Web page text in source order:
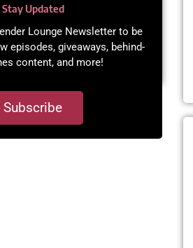
Stay Updated
Lounge Newsletter to be
episodes, giveaways, behind-
content, and more!​
Subscribe